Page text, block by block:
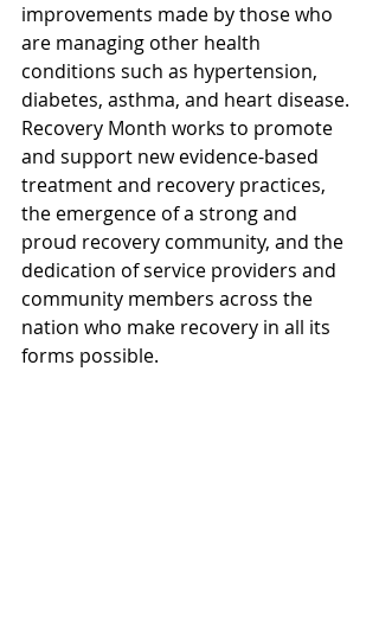
improvements made by those who
are managing other health
conditions such as hypertension,
diabetes, asthma, and heart disease.
Recovery Month works to promote
and support new evidence-based
treatment and recovery practices,
the emergence of a strong and
proud recovery community, and the
dedication of service providers and
community members across the
nation who make recovery in all its
forms possible.